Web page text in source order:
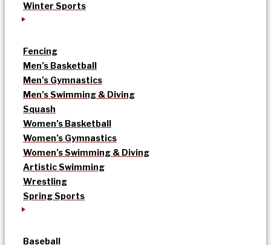
Winter Sports
Fencing
Men’s Basketball
Men’s Gymnastics
Men’s Swimming & Diving
Squash
Women’s Basketball
Women’s Gymnastics
Women’s Swimming & Diving
Artistic Swimming
Wrestling
Spring Sports
Baseball